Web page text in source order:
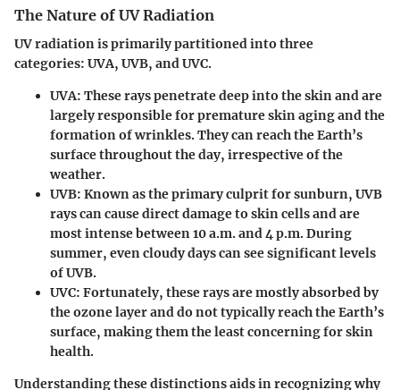
The Nature of UV Radiation
UV radiation is primarily partitioned into three
categories: UVA, UVB, and UVC.
UVA: These rays penetrate deep into the skin and are
largely responsible for premature skin aging and the
formation of wrinkles. They can reach the Earth’s
surface throughout the day, irrespective of the
weather.
UVB: Known as the primary culprit for sunburn, UVB
rays can cause direct damage to skin cells and are
most intense between 10 a.m. and 4 p.m. During
summer, even cloudy days can see significant levels
of UVB.
UVC: Fortunately, these rays are mostly absorbed by
the ozone layer and do not typically reach the Earth’s
surface, making them the least concerning for skin
health.
Understanding these distinctions aids in recognizing why